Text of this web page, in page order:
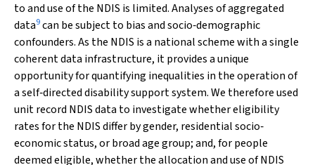
to and use of the NDIS is limited. Analyses of aggregated
data9can be subject to bias and socio‐demographic
confounders. As the NDIS is a national scheme with a single
coherent data infrastructure, it provides a unique
opportunity for quantifying inequalities in the operation of
a self‐directed disability support system. We therefore used
unit record NDIS data to investigate whether eligibility
rates for the NDIS differ by gender, residential socio‐
economic status, or broad age group; and, for people
deemed eligible, whether the allocation and use of NDIS